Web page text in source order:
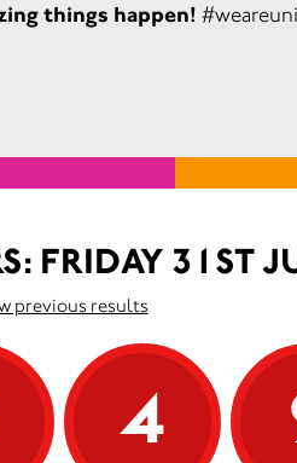
things happen!
FRIDAY 31ST
previous results
4